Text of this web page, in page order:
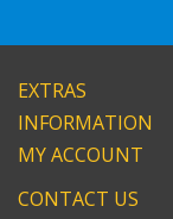
EXTRAS
INFORMATION
MY ACCOUNT
CONTACT US